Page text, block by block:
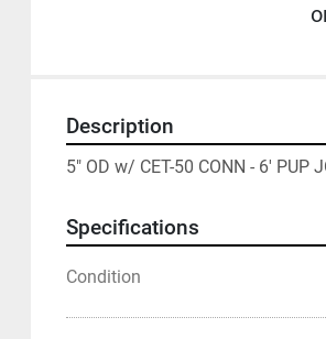
Description
5" OD w/ CET-50 CONN - 6' PUP
Specifications
Condition